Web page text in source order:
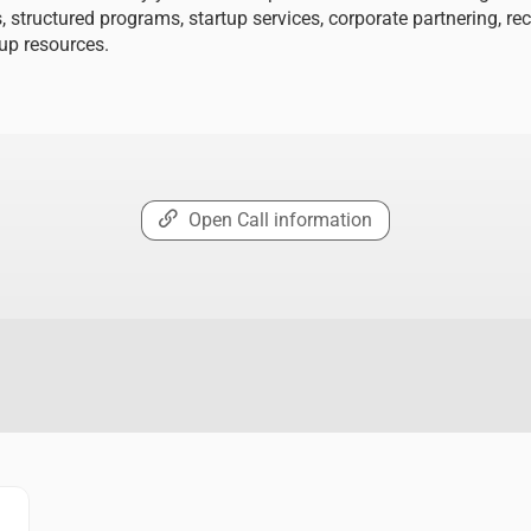
structured programs, startup services, corporate partnering,
resources.
Open Call information